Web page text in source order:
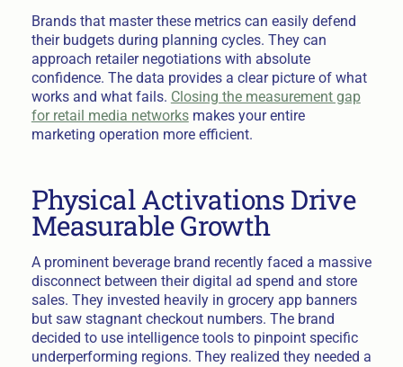
Brands that master these metrics can easily defend
their budgets during planning cycles. They can
approach retailer negotiations with absolute
confidence. The data provides a clear picture of what
works and what fails. Closing the measurement gap
for retail media networksmakes your entire
marketing operation more efficient.
Physical Activations Drive
Measurable Growth
A prominent beverage brand recently faced a massive
disconnect between their digital ad spend and store
sales. They invested heavily in grocery app banners
but saw stagnant checkout numbers. The brand
decided to use intelligence tools to pinpoint specific
underperforming regions. They realized they needed a